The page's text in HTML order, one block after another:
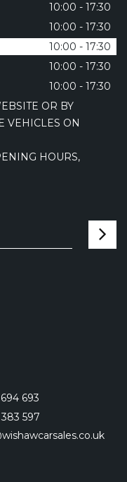
10:00 - 17:30
10:00 - 17:30
10:00 - 17:30
10:00 - 17:30
10:00 - 17:30
OR BY
VEHICLES ON
HOURS,
693
597